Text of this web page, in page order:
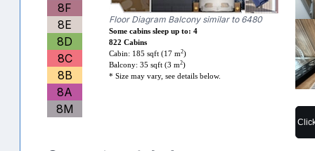
8F
8E
8D
8C
8B
8A
8M
Floor Diagram Balcony similar to 6480
Some cabins sleep up to: 4
822 Cabins
Cabin: 185 sqft (17 m2)
Balcony: 35 sqft (3 m2)
* Size may vary, see details below.